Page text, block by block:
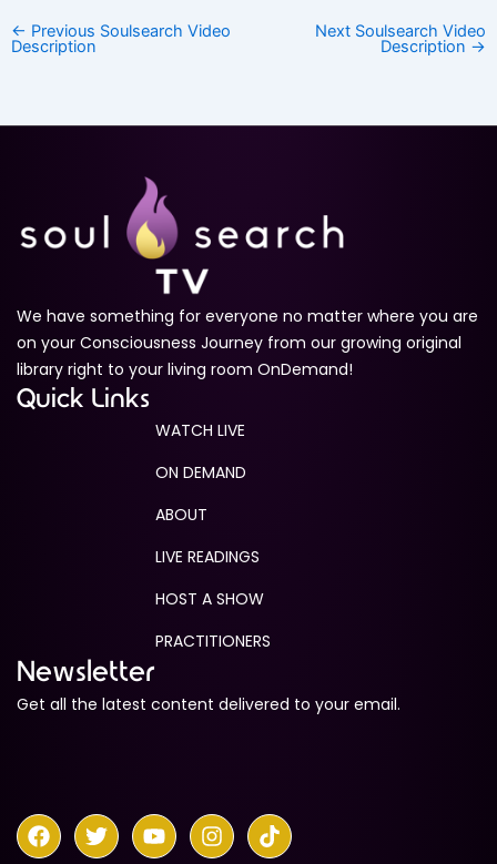
← Previous Soulsearch Video
Description
Next Soulsearch Video
Description →
We have something for everyone no matter where you are
on your Consciousness Journey from our growing original
library right to your living room OnDemand!
Quick Links
WATCH LIVE
ON DEMAND
ABOUT
LIVE READINGS
HOST A SHOW
PRACTITIONERS
Newsletter
Get all the latest content delivered to your email.
F
a
T
w
Y
o
I
n
T
i